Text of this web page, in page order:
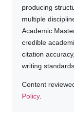
producing
multiple
Academic
credible
citation
writing standards
Content
Policy.